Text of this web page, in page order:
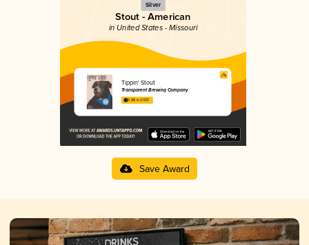
Silver
Stout - American
in United States - Missouri
Tippin' Stout
Transparent Brewing Company
3.88 in 2025
Save Award